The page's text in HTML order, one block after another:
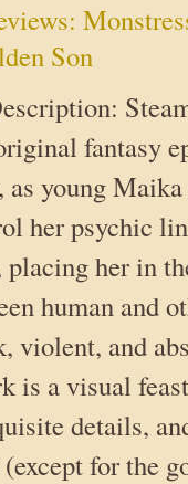
Son
fantasy
as young
her psychic
her in
human and
violent, and
is a visual
details,
for the